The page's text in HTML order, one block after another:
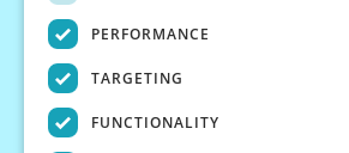
PERFORMANCE
TARGETING
FUNCTIONALITY